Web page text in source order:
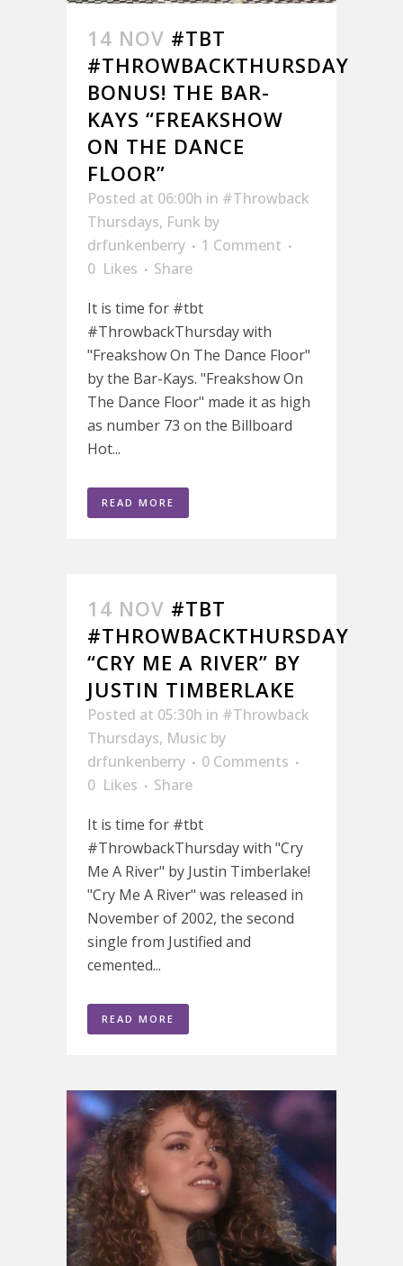
14 NOV #TBT
#THROWBACKTHURSDAY
BONUS! THE BAR-
KAYS “FREAKSHOW
ON THE DANCE
FLOOR”
Posted at 06:00h in #Throwback
Thursdays, Funk by
drfunkenberry
1 Comment
0 Likes
Share
It is time for #tbt
#ThrowbackThursday with
"Freakshow On The Dance Floor"
by the Bar-Kays. "Freakshow On
The Dance Floor" made it as high
as number 73 on the Billboard
Hot...
READ MORE
14 NOV #TBT
#THROWBACKTHURSDAY
“CRY ME A RIVER” BY
JUSTIN TIMBERLAKE
Posted at 05:30h in #Throwback
Thursdays, Music by
drfunkenberry
0 Comments
0 Likes
Share
It is time for #tbt
#ThrowbackThursday with "Cry
Me A River" by Justin Timberlake!
"Cry Me A River" was released in
November of 2002, the second
single from Justified and
cemented...
READ MORE